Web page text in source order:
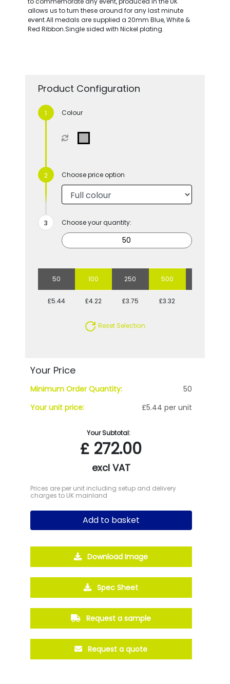
allows us to turn these around for any last minute
event.All medals are supplied a 20mm Blue, White &
Red Ribbon.Single sided with Nickel plating.
Product Configuration
Colour
Choose price option
Choose your quantity:
50 100 250 500
£5.44 £4.22 £3.75 £3.32
Reset Selection
Your Price
Minimum Order Quantity:
50
Your unit price:
£5.44 per unit
Your Subtotal:
£ 272.00
excl VAT
Prices are per unit including setup and delivery
charges to UK mainland
Add to basket
Download Image
Spec Sheet
Request a sample
Request a quote